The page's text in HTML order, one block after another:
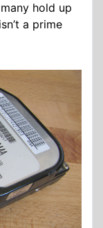
hold up
a prime